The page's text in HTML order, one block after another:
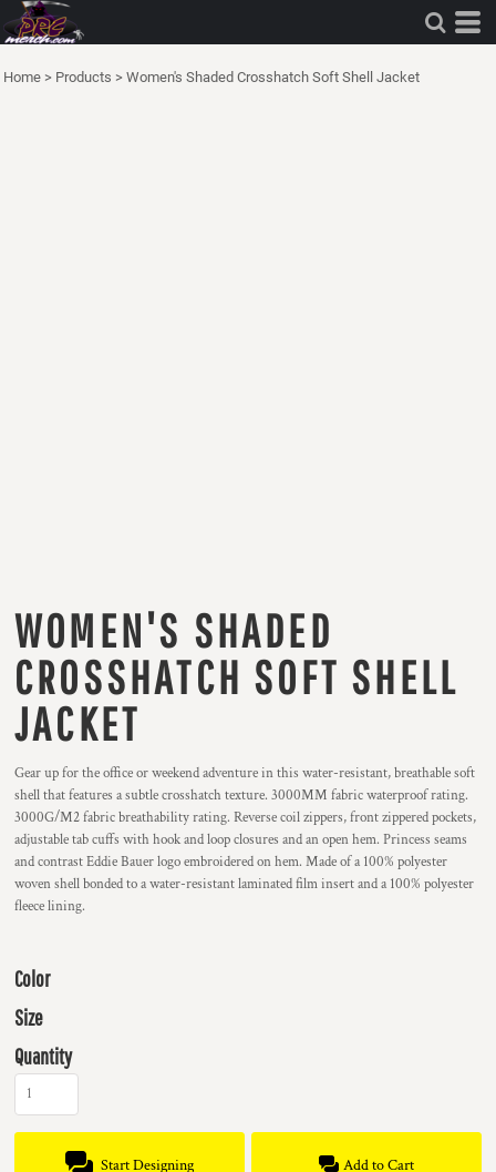
Home > Products > Women's Shaded Crosshatch Soft Shell Jacket
WOMEN'S SHADED
CROSSHATCH SOFT SHELL
JACKET
Gear up for the office or weekend adventure in this water-resistant, breathable soft
shell that features a subtle crosshatch texture. 3000MM fabric waterproof rating.
3000G/M2 fabric breathability rating. Reverse coil zippers, front zippered pockets,
adjustable tab cuffs with hook and loop closures and an open hem. Princess seams
and contrast Eddie Bauer logo embroidered on hem. Made of a 100% polyester
woven shell bonded to a water-resistant laminated film insert and a 100% polyester
fleece lining.
Color
Size
Quantity
Start Designing Add to Cart